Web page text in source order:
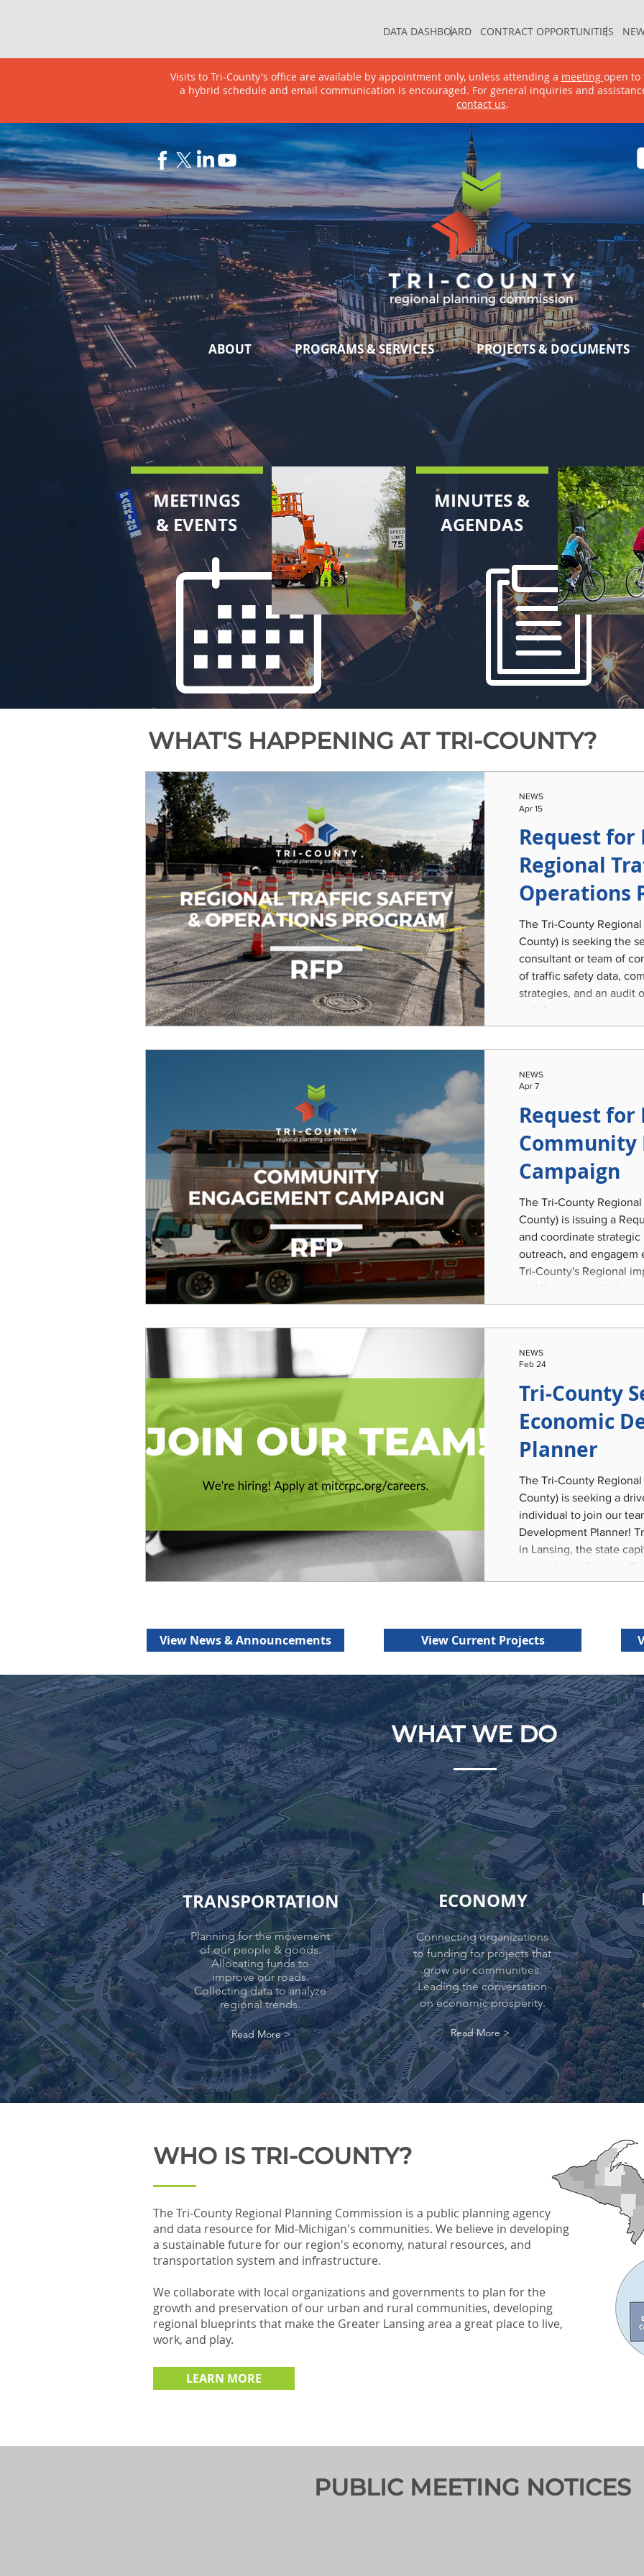
ABOUT PROGRAMS & SERVICES PROJECTS & DOCUMENTS
||
CONTRACT OPPORTUNITIES
DATA DASHBOARD
Visits to Tri-County's office are available by appointment only, unless attending a meeting open to
a hybrid schedule and email communication is encouraged. For general inquiries and
contact us.
ABOUT PROGRAMS & SERVICES PROJECTS & DOCUMENTS
MEETINGS
& EVENTS
MINUTES &
AGENDAS
Request for
Regional
Operations
The Tri-County
County) is seeking the
consultant or team of
of traffic safety data,
strategies, and an audit
policies; create a
selection; and develop
region of Clinton, Eaton,
NEWS
Apr 15
Request for
Community
Campaign
The Tri-County
County) is issuing a
and coordinate strategic
outreach, and engagem
Tri-County's Regional
and the community's
legacy. This work will
incorporate it into
NEWS
Apr 7
Tri-County
Economic
Planner
The Tri-County
County) is seeking a
individual to join our
Development Planner! Tri-County is centrally located
in Lansing, the state
corner from Michigan
variety of recreational
medical and dental insur
NEWS
Feb 24
WHAT'S HAPPENING AT TRI-COUNTY?
View News & Announcements View Current Projects
WHAT WE DO
TRANSPORTATION
Planning for the movement
of our people & goods.
Allocating funds to
improve our roads.
Collecting data to analyze
regional trends.
Read More >
ECONOMY
Connecting organizations
to funding for projects that
grow our communities.
Leading the conversation
on economic prosperity.
Read More >
WHO IS TRI-COUNTY?
The Tri-County Regional Planning Commission is a public planning agency
and data resource for Mid-Michigan's communities. We believe in developing
a sustainable future for our region's economy, natural resources, and
transportation system and infrastructure.
We collaborate with local organizations and governments to plan for the
growth and preservation of our urban and rural communities, developing
regional blueprints that make the Greater Lansing area a great place to live,
work, and play.
LEARN MORE
PUBLIC MEETING NOTICES